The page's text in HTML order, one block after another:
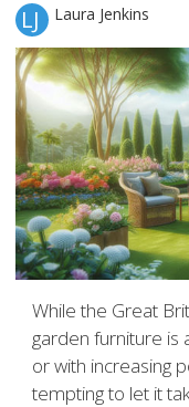
LJ Laura Jenkins
While the Great
garden furniture is
or with increasing
tempting to let it